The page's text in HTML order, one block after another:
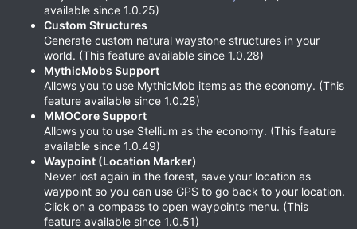
available since 1.0.25)
Custom Structures
Generate custom natural waystone structures in your
world. (This feature available since 1.0.28)
MythicMobs Support
Allows you to use MythicMob items as the economy. (This
feature available since 1.0.28)
MMOCore Support
Allows you to use Stellium as the economy. (This feature
available since 1.0.49)
Waypoint (Location Marker)
Never lost again in the forest, save your location as
waypoint so you can use GPS to go back to your location.
Click on a compass to open waypoints menu. (This
feature available since 1.0.51)